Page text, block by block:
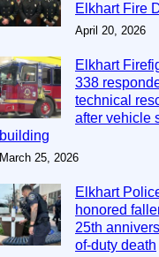
Elkhart Fire
April 20, 2026
Elkhart
338
technical
after vehicle
building
March 25, 2026
Elkhart
honored
25th
of-duty death